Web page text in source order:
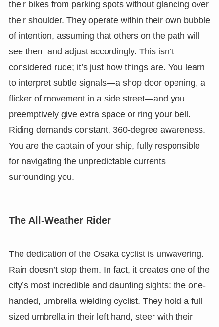
their bikes from parking spots without glancing over
their shoulder. They operate within their own bubble
of intention, assuming that others on the path will
see them and adjust accordingly. This isn’t
considered rude; it’s just how things are. You learn
to interpret subtle signals—a shop door opening, a
flicker of movement in a side street—and you
preemptively give extra space or ring your bell.
Riding demands constant, 360-degree awareness.
You are the captain of your ship, fully responsible
for navigating the unpredictable currents
surrounding you.
The All-Weather Rider
The dedication of the Osaka cyclist is unwavering.
Rain doesn’t stop them. In fact, it creates one of the
city’s most incredible and daunting sights: the one-
handed, umbrella-wielding cyclist. They hold a full-
sized umbrella in their left hand, steer with their